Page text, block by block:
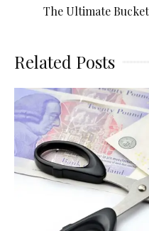
The Ultimate
Related Posts